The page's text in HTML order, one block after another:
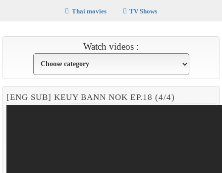
Thai movies TV Shows
Watch videos :
[ENG SUB] KEUY BANN NOK EP.18 (4/4)